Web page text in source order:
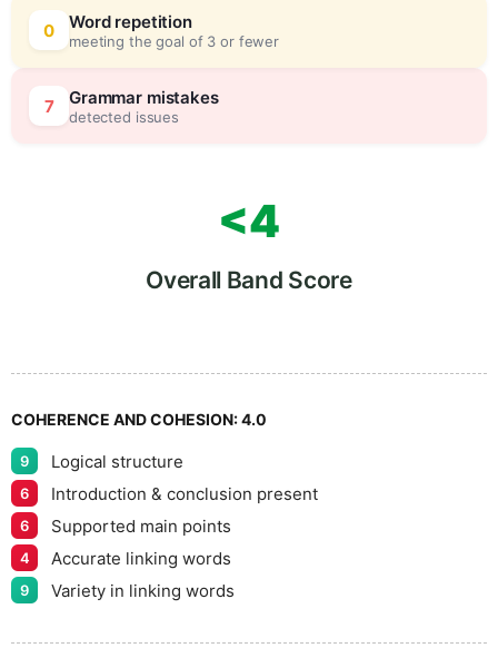
0 Word repetition
meeting the goal of 3 or fewer
7 Grammar mistakes
detected issues
<4
Overall Band Score
COHERENCE AND COHESION:4.0
9 Logical structure
6 Introduction & conclusion present
6 Supported main points
4 Accurate linking words
9 Variety in linking words